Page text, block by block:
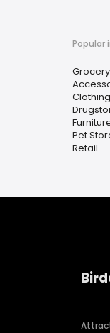
Popular
Grocery
Pet
Retail